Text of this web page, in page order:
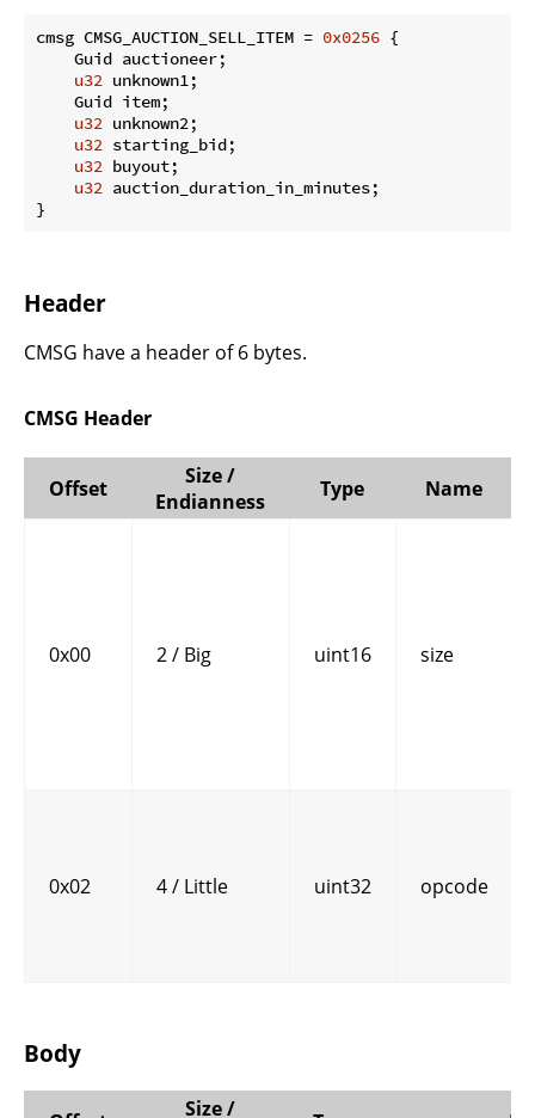
cmsg CMSG_AUCTION_SELL_ITEM = 0x0256 {
    Guid auctioneer;
u32 unknown1;
    Guid item;
u32 unknown2;
u32 starting_bid;
u32 buyout;
u32 auction_duration_in_minutes;
}
Header
CMSG have a header of 6 bytes.
CMSG Header
Offset
Size /
Endianness
Type Name
0x00 2 / Big uint16 size
0x02 4 / Little uint32 opcode
Body
Size /